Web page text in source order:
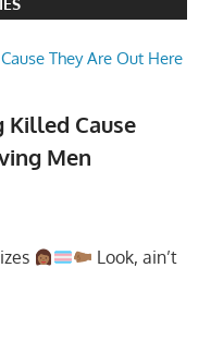
Killed Cause
Men
Look, ain’t